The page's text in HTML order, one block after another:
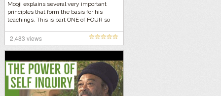
Mooji explains several very important
principles that form the basis for his
teachings. This is part ONE of FOUR so
2,483 views